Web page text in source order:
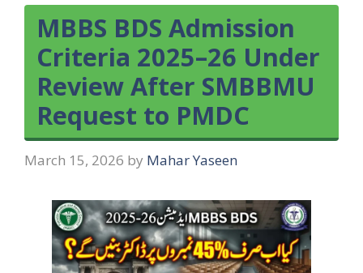
MBBS BDS Admission
Criteria 2025–26 Under
Review After SMBBMU
Request to PMDC
March 15, 2026 by Mahar Yaseen